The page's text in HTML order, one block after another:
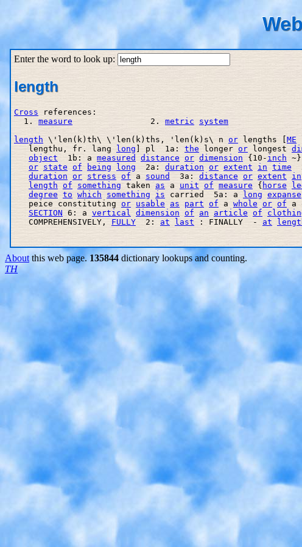
Enter the word to look up:
length
Cross references:
  1.
measure
                2.
metric
system
length \'len(k)th\ \'len(k)ths, 'len(k)s\ n or lengths [ME
   lengthu, fr. lang
long ] pl  1a: the longer or longest
object
  1b: a
measured distance or dimension {10- inch
or state of being long
  2a:
duration or extent in time
duration
or stress of a sound
  3a:
distance or extent in
length of something taken as a unit of measure { horse
degree to which something is carried  5a: a long expanse
   peice constituting
or usable as part of a whole or of a
SECTION 6: a vertical dimension of an article of
   COMPREHENSIVELY,
FULLY
  2:
at last : FINALLY  - at
About this web page.135844 dictionary lookups and counting.
TH